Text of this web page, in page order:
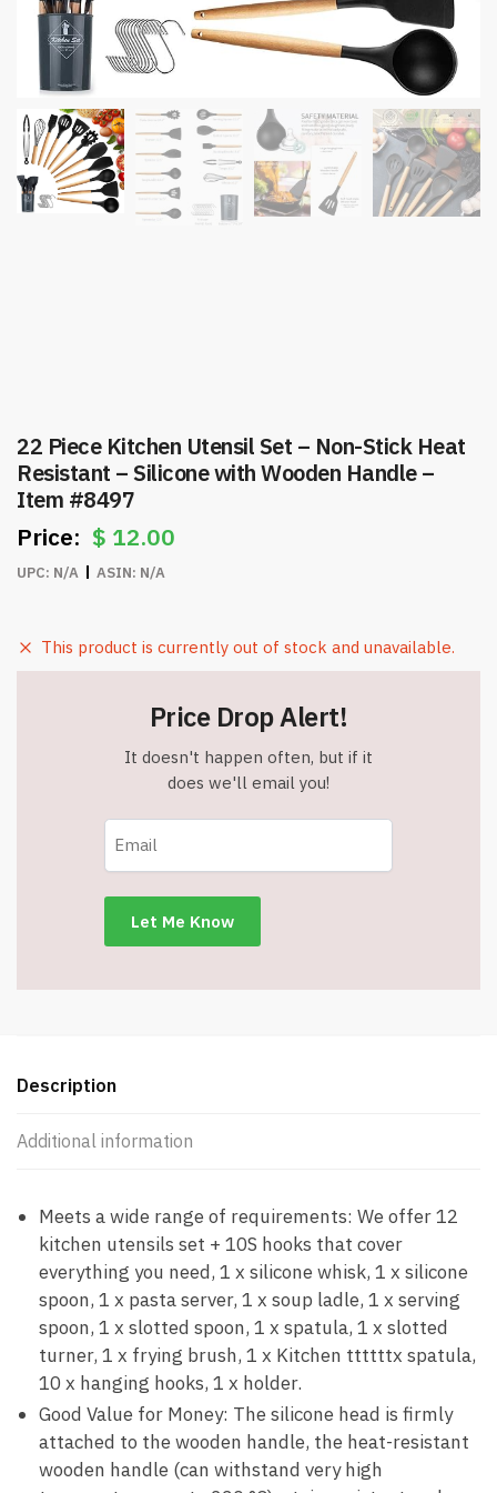
22 Piece Kitchen Utensil Set – Non-Stick Heat
Resistant – Silicone with Wooden Handle –
Item #8497
$ 12.00
UPC: N/A ASIN: N/A
This product is currently out of stock and unavailable.
Price Drop Alert!
It doesn't happen often, but if it
does we'll email you!
Description
Additional information
Meets a wide range of requirements: We offer 12
kitchen utensils set + 10S hooks that cover
everything you need, 1 x silicone whisk, 1 x silicone
spoon, 1 x pasta server, 1 x soup ladle, 1 x serving
spoon, 1 x slotted spoon, 1 x spatula, 1 x slotted
turner, 1 x frying brush, 1 x Kitchen ttttttx spatula,
10 x hanging hooks, 1 x holder.
Good Value for Money: The silicone head is firmly
attached to the wooden handle, the heat-resistant
wooden handle (can withstand very high